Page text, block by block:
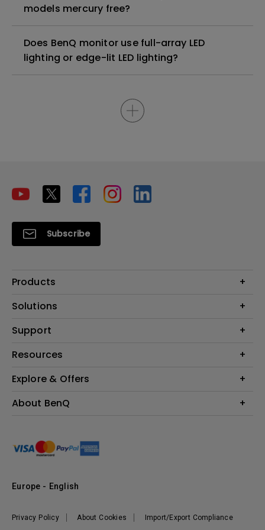
models mercury free?
Does BenQ monitor use full-array LED
lighting or edge-lit LED lighting?
Subscribe
Products
Projector
Lighting
Solutions
Education
Support
Contact Us
FAQ BenQ Shop
Returns BenQ Shop
Resources
Find Your Perfect Projector
BenQ Knowledge Center
Explore & Offers
Events, Promotions & Webinars
About BenQ
Sustainability
Leadership
Vacancies
Privacy Policy About Cookies Import/Export Compliance
Europe - English